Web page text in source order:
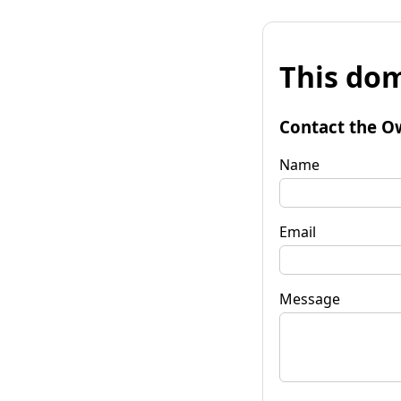
This
Contact the
Name
Email
Message